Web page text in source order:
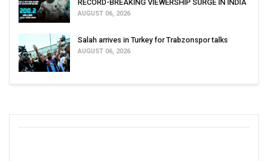
RECORD-BREAKING VIEWERSHIP SURGE IN INDIA
AUGUST 06, 2026
Salah arrives in Turkey for Trabzonspor talks
AUGUST 06, 2026